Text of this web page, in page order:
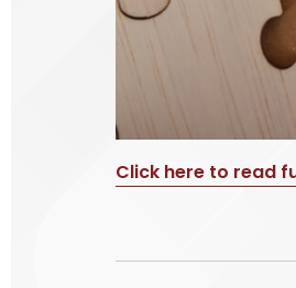
Click here to read